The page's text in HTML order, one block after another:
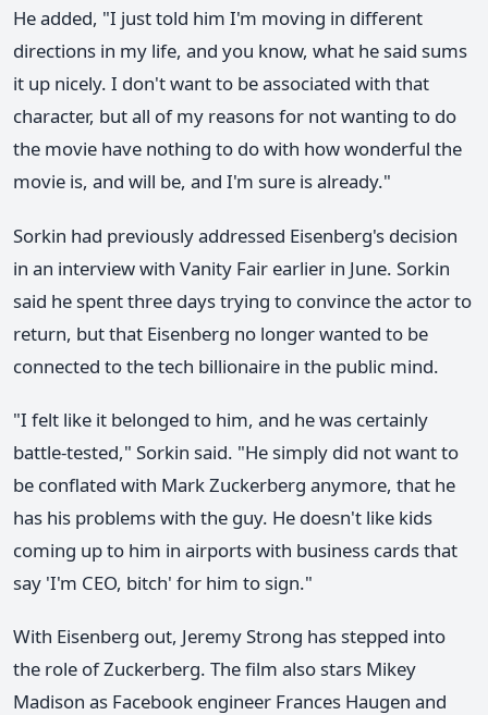
He added, "I just told him I'm moving in different
directions in my life, and you know, what he said sums
it up nicely. I don't want to be associated with that
character, but all of my reasons for not wanting to do
the movie have nothing to do with how wonderful the
movie is, and will be, and I'm sure is already."
Sorkin had previously addressed Eisenberg's decision
in an interview with Vanity Fair earlier in June. Sorkin
said he spent three days trying to convince the actor to
return, but that Eisenberg no longer wanted to be
connected to the tech billionaire in the public mind.
"I felt like it belonged to him, and he was certainly
battle-tested," Sorkin said. "He simply did not want to
be conflated with Mark Zuckerberg anymore, that he
has his problems with the guy. He doesn't like kids
coming up to him in airports with business cards that
say 'I'm CEO, bitch' for him to sign."
With Eisenberg out, Jeremy Strong has stepped into
the role of Zuckerberg. The film also stars Mikey
Madison as Facebook engineer Frances Haugen and